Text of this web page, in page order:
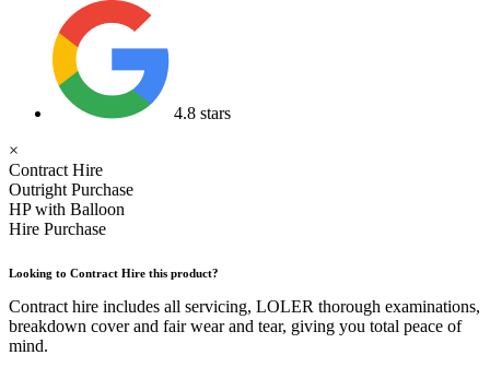
4.8 stars
×
Contract Hire
Outright Purchase
HP with Balloon
Hire Purchase
Looking to Contract Hire this product?
Contract hire includes all servicing, LOLER thorough examinations,
breakdown cover and fair wear and tear, giving you total peace of
mind.